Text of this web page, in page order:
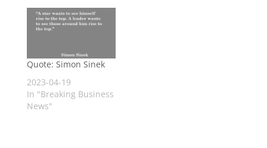
Quote: Simon Sinek
2023-04-19
In "Breaking Business
News"